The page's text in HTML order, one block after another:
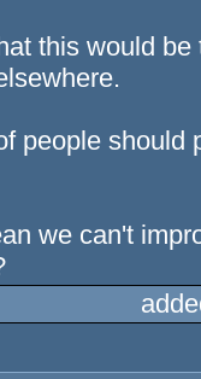
this would
people
we can't